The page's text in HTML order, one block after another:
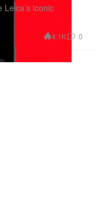
iconic
4.1K 0